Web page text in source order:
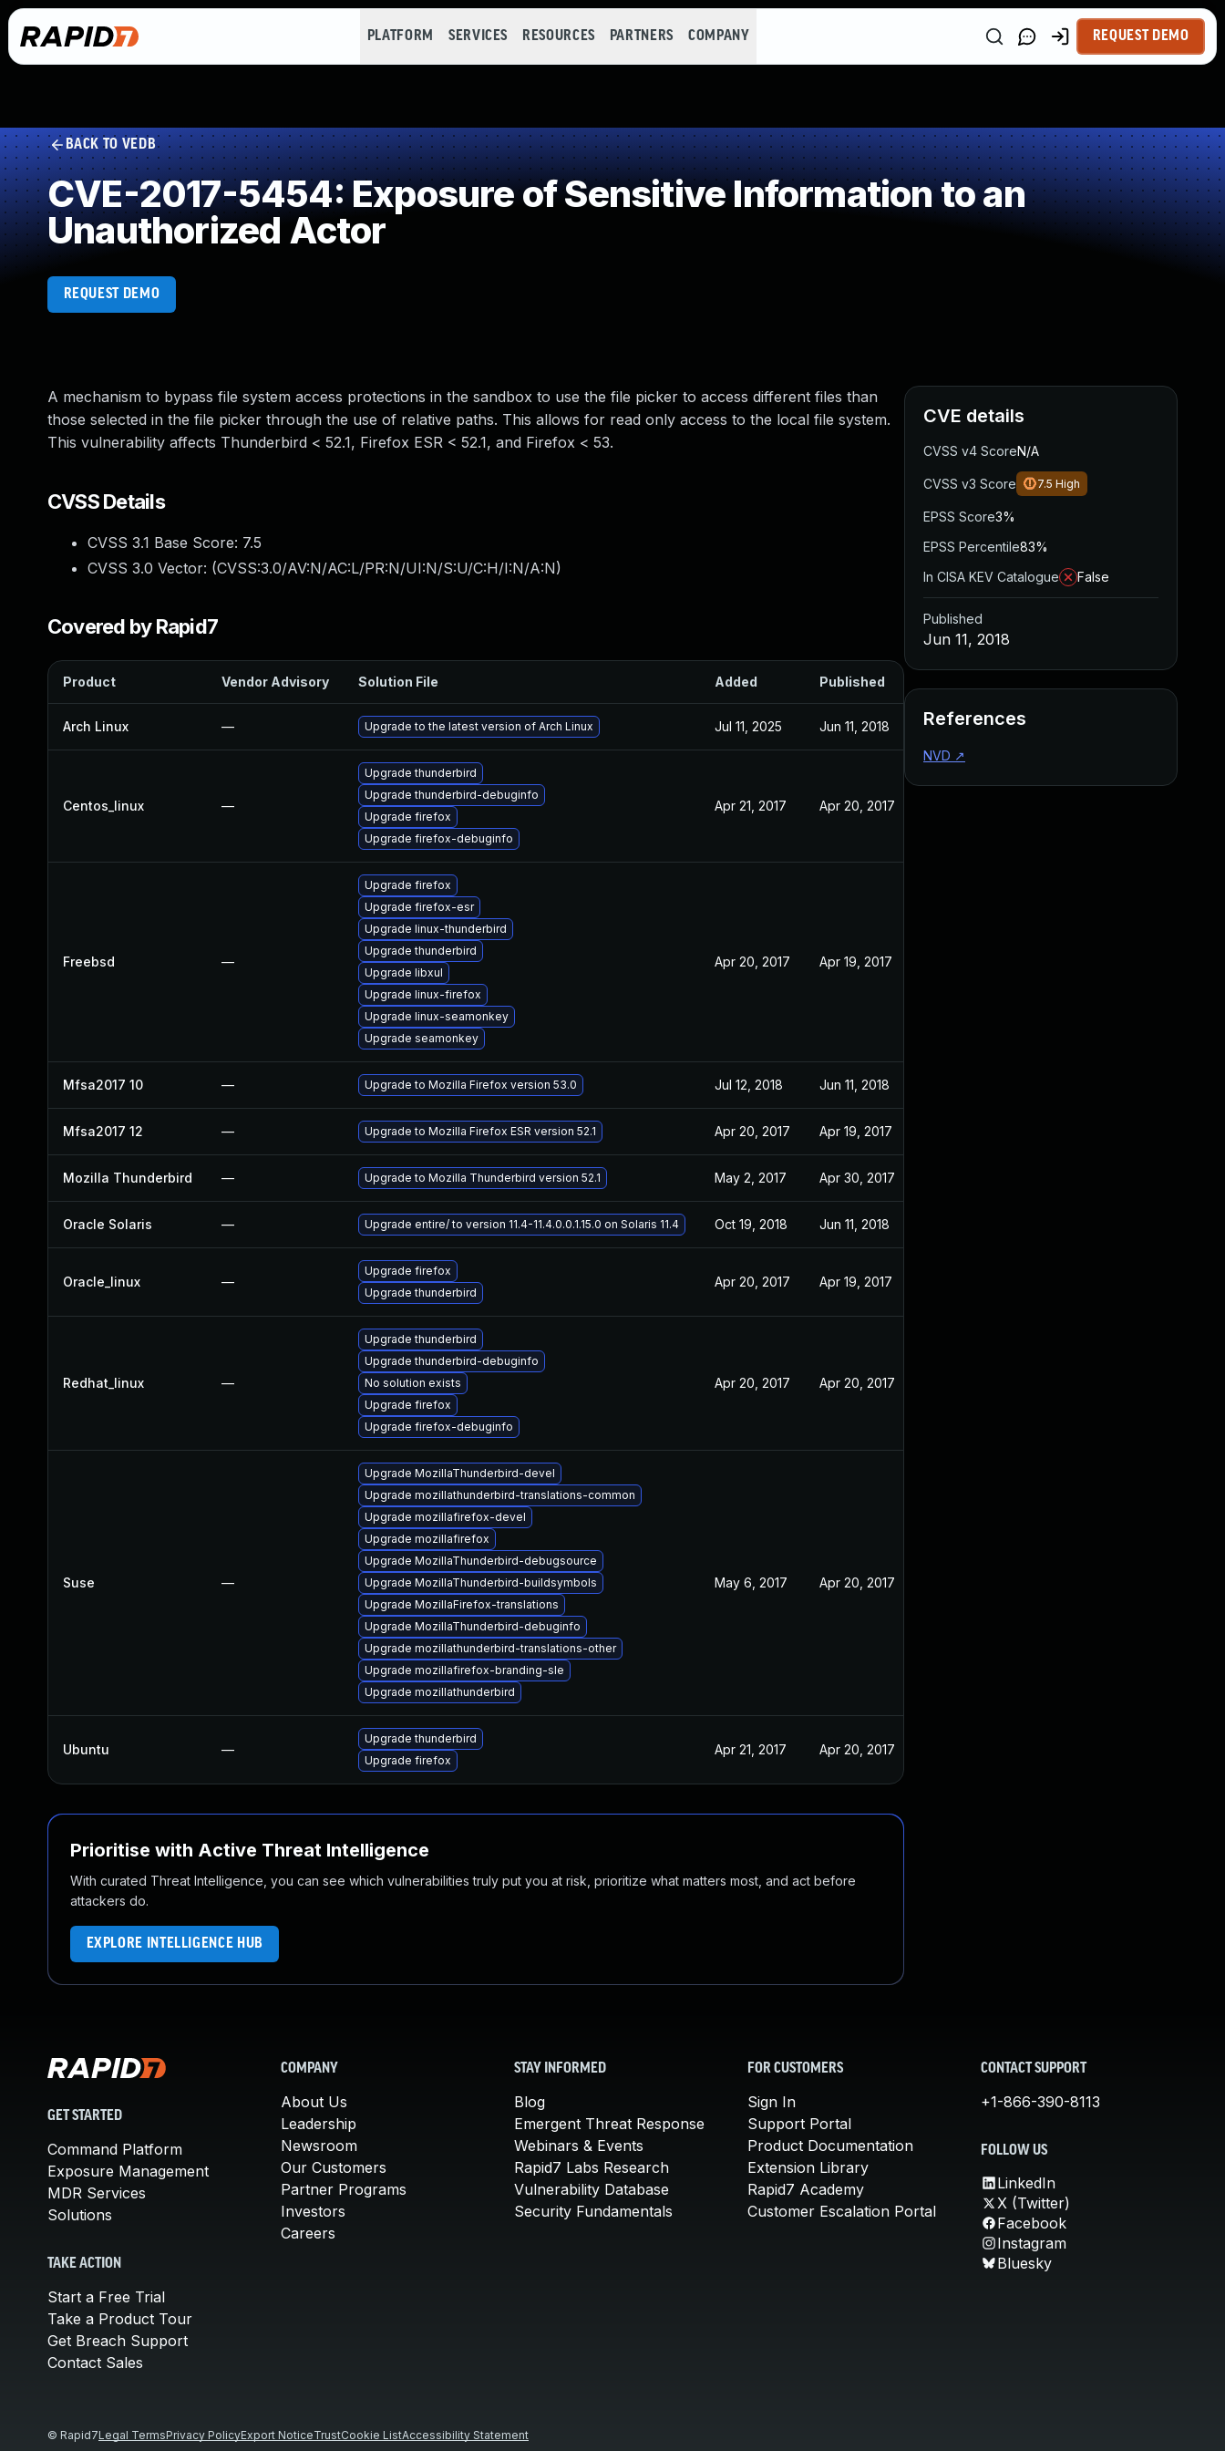
PLATFORM SERVICES RESOURCES PARTNERS COMPANY REQUEST DEMO
BACK TO VEDB
CVE-2017-5454: Exposure of Sensitive Information to an
Unauthorized Actor
REQUEST DEMO
A mechanism to bypass file system access protections in the sandbox to use the file picker to access different files than
those selected in the file picker through the use of relative paths. This allows for read only access to the local file system.
This vulnerability affects Thunderbird < 52.1, Firefox ESR < 52.1, and Firefox < 53.
CVSS Details
CVSS 3.1 Base Score: 7.5
CVSS 3.0 Vector: (CVSS:3.0/AV:N/AC:L/PR:N/UI:N/S:U/C:H/I:N/A:N)
Covered by Rapid7
Product Vendor Advisory Solution File Added Published
Arch Linux — Upgrade to the latest version of Arch Linux Jul 11, 2025 Jun 11, 2018
Centos_linux —
Upgrade thunderbird
Upgrade thunderbird-debuginfo
Upgrade firefox
Upgrade firefox-debuginfo
Apr 21, 2017 Apr 20, 2017
Freebsd —
Upgrade firefox
Upgrade firefox-esr
Upgrade linux-thunderbird
Upgrade thunderbird
Upgrade libxul
Upgrade linux-firefox
Upgrade linux-seamonkey
Upgrade seamonkey
Apr 20, 2017 Apr 19, 2017
Mfsa2017 10 — Upgrade to Mozilla Firefox version 53.0 Jul 12, 2018 Jun 11, 2018
Mfsa2017 12 — Upgrade to Mozilla Firefox ESR version 52.1 Apr 20, 2017 Apr 19, 2017
Mozilla Thunderbird — Upgrade to Mozilla Thunderbird version 52.1 May 2, 2017 Apr 30, 2017
Oracle Solaris — Upgrade entire/ to version 11.4-11.4.0.0.1.15.0 on Solaris 11.4 Oct 19, 2018 Jun 11, 2018
Oracle_linux —
Upgrade firefox
Upgrade thunderbird
Apr 20, 2017 Apr 19, 2017
Redhat_linux —
Upgrade thunderbird
Upgrade thunderbird-debuginfo
No solution exists
Upgrade firefox
Upgrade firefox-debuginfo
Apr 20, 2017 Apr 20, 2017
Suse —
Upgrade MozillaThunderbird-devel
Upgrade mozillathunderbird-translations-common
Upgrade mozillafirefox-devel
Upgrade mozillafirefox
Upgrade MozillaThunderbird-debugsource
Upgrade MozillaThunderbird-buildsymbols
Upgrade MozillaFirefox-translations
Upgrade MozillaThunderbird-debuginfo
Upgrade mozillathunderbird-translations-other
Upgrade mozillafirefox-branding-sle
Upgrade mozillathunderbird
May 6, 2017 Apr 20, 2017
Ubuntu —
Upgrade thunderbird
Upgrade firefox
Apr 21, 2017 Apr 20, 2017
Prioritise with Active Threat Intelligence
With curated Threat Intelligence, you can see which vulnerabilities truly put you at risk, prioritize what matters most, and act before
attackers do.
EXPLORE INTELLIGENCE HUB
CVE details
CVSS v4 ScoreN/A
CVSS v3 Score 7.5 High
EPSS Score3%
EPSS Percentile83%
In CISA KEV Catalogue
False
Published
Jun 11, 2018
References
NVD ↗
GET STARTED
Command Platform
Exposure Management
MDR Services
Solutions
TAKE ACTION
Start a Free Trial
Take a Product Tour
Get Breach Support
Contact Sales
COMPANY
About Us
Leadership
Newsroom
Our Customers
Partner Programs
Investors
Careers
STAY INFORMED
Blog
Emergent Threat Response
Webinars & Events
Rapid7 Labs Research
Vulnerability Database
Security Fundamentals
FOR CUSTOMERS
Sign In
Support Portal
Product Documentation
Extension Library
Rapid7 Academy
Customer Escalation Portal
CONTACT SUPPORT
+1-866-390-8113
FOLLOW US
LinkedIn
X (Twitter)
Facebook
Instagram
Bluesky
© Rapid7Legal TermsPrivacy PolicyExport NoticeTrustCookie ListAccessibility Statement